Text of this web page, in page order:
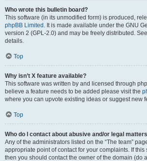
Who wrote this bulletin board?
This software (in its unmodified form) is produced,
phpBB Limited . It is made available under the GNU
version 2 (GPL-2.0) and may be freely distributed. See
details.
Top
Why isn’t X feature available?
This software was written by and licensed through
believe a feature needs to be added please visit the
where you can upvote existing ideas or suggest new
Top
Who do I contact about abusive and/or legal
Any of the administrators listed on the “The team”
appropriate point of contact for your complaints. If this
then you should contact the owner of the domain (do a